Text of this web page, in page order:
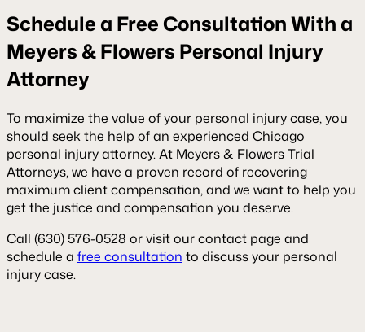
Schedule a Free Consultation With a
Meyers & Flowers Personal Injury
Attorney
To maximize the value of your personal injury case, you
should seek the help of an experienced Chicago
personal injury attorney. At Meyers & Flowers Trial
Attorneys, we have a proven record of recovering
maximum client compensation, and we want to help you
get the justice and compensation you deserve.
Call (630) 576-0528 or visit our contact page and
schedule a free consultation to discuss your personal
injury case.